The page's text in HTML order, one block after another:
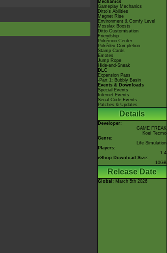
Mechanics
Gameplay Mechanics
Ditto's Abilities
Magnet Rise
Environment & Comfy Level
Mosslax Boosts
Ditto Customisation
Friendship
Pokémon Center
Pokédex Completion
Stamp Cards
Emotes
Jump Rope
Hide-and-Sneak
DLC
Expansion Pass
-Part 1: Bubbly Basin
Events & Downloads
Special Events
Internet Events
Serial Code Events
Patches & Updates
Details
Developer:
GAME FREAK
Koei Tecmo
Genre:
Life Simulation
Players:
1-4
eShop Download Size:
10GB
Release Date
Global : March 5th 2026